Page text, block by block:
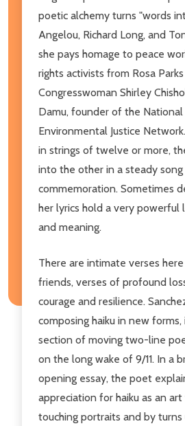
poetic alchemy turns "words
Angelou, Richard Long, and
she pays homage to peace
rights activists from Rosa
Congresswoman Shirley
Damu, founder of the National
Environmental Justice
in strings of twelve or more,
into the other in a steady
commemoration. Sometimes
her lyrics hold a very
and meaning.
There are intimate verses
friends, verses of profound
courage and resilience.
composing haiku in new forms,
section of moving two-line
on the long wake of 9/11. In a
opening essay, the poet
appreciation for haiku as an
touching portraits and by